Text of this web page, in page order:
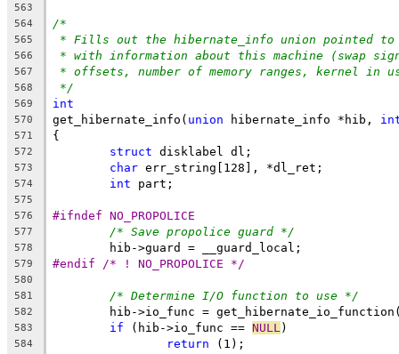
563
564
/*
565 * Fills out the hibernate_info union pointed to
566 * with information about this machine (swap
567 * offsets, number of memory ranges, kernel in
568 */
569 int
570 get_hibernate_info( union hibernate_info *hib,
571 {
572 struct disklabel dl;
573 char err_string[128], *dl_ret;
574 int part;
575
576
#ifndef NO_PROPOLICE
577 /* Save propolice guard */
578
	hib->guard = __guard_local;
579 #endif /* ! NO_PROPOLICE */
580
581
/* Determine I/O function to use */
582
hib->io_func =
583 if (hib->io_func == NULL )
584 return (1);